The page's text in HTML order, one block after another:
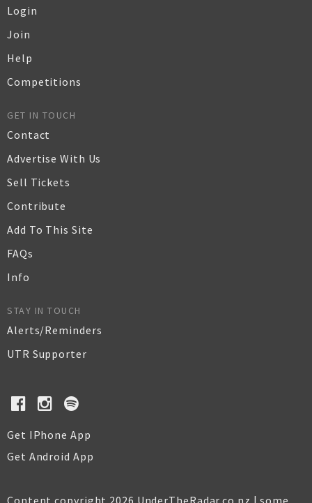
Login
Join
Help
Competitions
GET IN TOUCH
Contact
Advertise With Us
Sell Tickets
Contribute
Add To This Site
FAQs
Info
STAY IN TOUCH
Alerts/Reminders
UTR Supporter
Get IPhone App
Get Android App
Content copyright 2026 UnderTheRadar.co.nz | some